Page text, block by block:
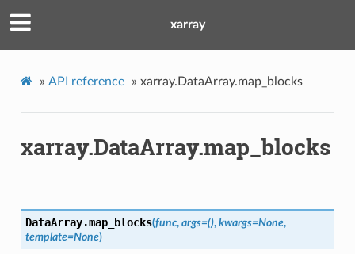
xarray
» API reference » xarray.DataArray.map_blocks
xarray.DataArray.map_blocks
DataArray.map_blocks(func, args=(), kwargs=None,
template=None)